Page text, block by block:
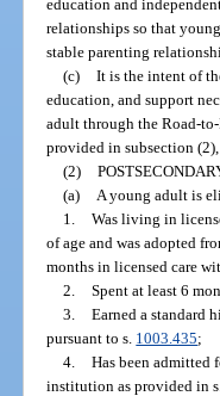
education and
relationships so that
stable parenting
(c) It is the intent of
education, and support
adult through the Road-
provided in subsection (2),
(2)
(a)
A young adult is
1. Was living in
of age and was adopted
months in licensed care
2. Spent at least 6
3. Earned a standard
pursuant to s. 1003.435;
4. Has been admitted
institution as provided in s.